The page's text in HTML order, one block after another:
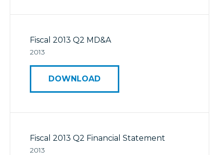
Fiscal 2013 Q2 MD&A
2013
DOWNLOAD
Fiscal 2013 Q2 Financial Statement
2013